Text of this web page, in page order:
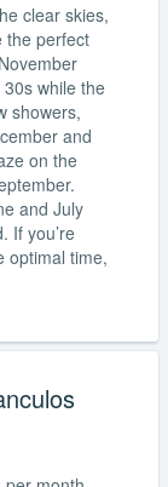
clear skies,
the perfect
while the
showers,
and
on the
and July
If you’re
optimal time,